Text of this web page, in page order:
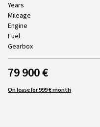
Years
Mileage
Engine
Fuel
Gearbox
79 900 €
On lease for 999 € month